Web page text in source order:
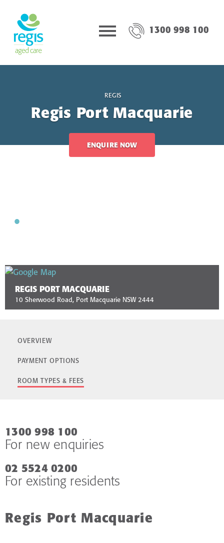
1300 998 100
REGIS
Regis Port Macquarie
ENQUIRE NOW
REGIS PORT MACQUARIE
10 Sherwood Road, Port Macquarie NSW 2444
OVERVIEW
PAYMENT OPTIONS
ROOM TYPES & FEES
1300 998 100
For new enquiries
02 5524 0200
For existing residents
Regis Port Macquarie